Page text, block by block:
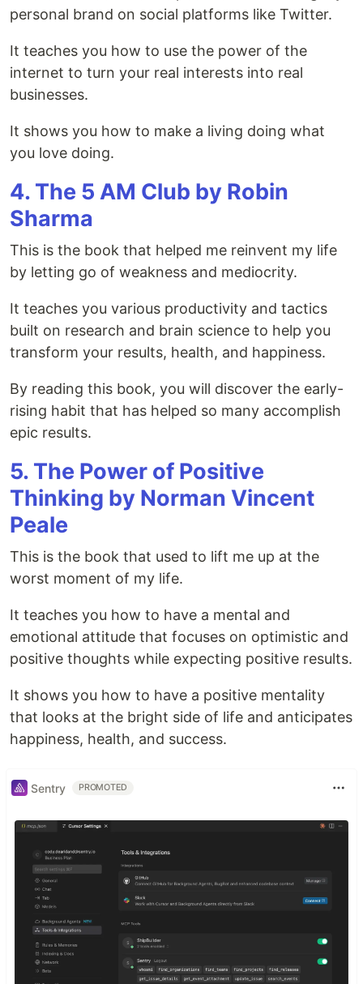
personal brand on social platforms like Twitter.
It teaches you how to use the power of the
internet to turn your real interests into real
businesses.
It shows you how to make a living doing what
you love doing.
4. The 5 AM Club by Robin
Sharma
This is the book that helped me reinvent my life
by letting go of weakness and mediocrity.
It teaches you various productivity and tactics
built on research and brain science to help you
transform your results, health, and happiness.
By reading this book, you will discover the early-
rising habit that has helped so many accomplish
epic results.
5. The Power of Positive
Thinking by Norman Vincent
Peale
This is the book that used to lift me up at the
worst moment of my life.
It teaches you how to have a mental and
emotional attitude that focuses on optimistic and
positive thoughts while expecting positive results.
It shows you how to have a positive mentality
that looks at the bright side of life and anticipates
happiness, health, and success.
Sentry PROMOTED